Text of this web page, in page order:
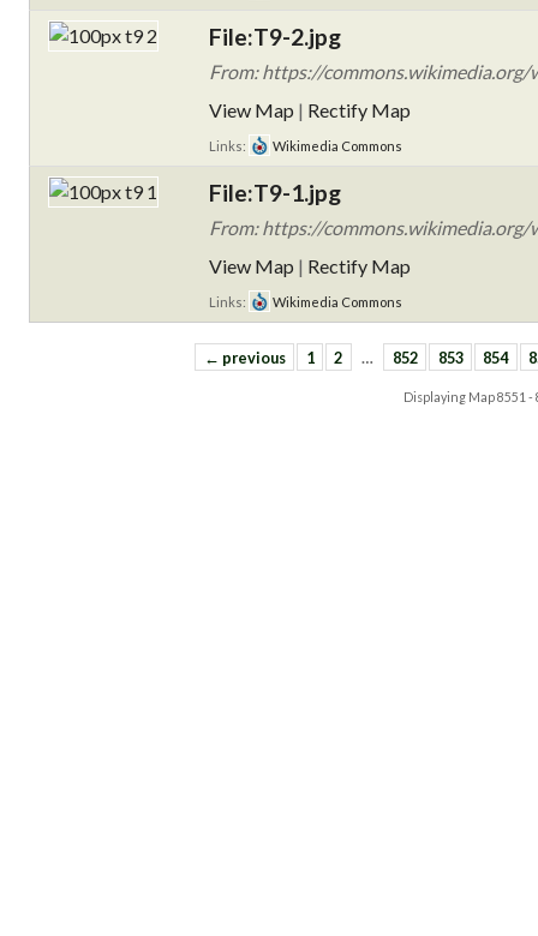
File:T9-2.jpg
From: https://
View Map | Rectify Map
Links: Wikimedia Commons
File:T9-1.jpg
From: https://
View Map | Rectify Map
Links: Wikimedia Commons
← previous 1 2 … 852 853 854
Displaying Map8551 -